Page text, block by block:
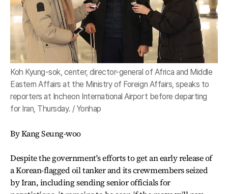
Koh Kyung-sok, center, director-general of Africa and Middle
Eastern Affairs at the Ministry of Foreign Affairs, speaks to
reporters at Incheon International Airport before departing
for Iran, Thursday. / Yonhap
By Kang Seung-woo
Despite the government's efforts to get an early release of
a Korean-flagged oil tanker and its crewmembers seized
by Iran, including sending senior officials for